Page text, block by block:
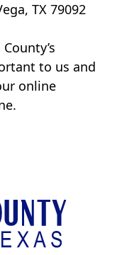
TX 79092
to us and
online